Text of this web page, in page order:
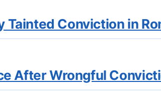
Tainted Conviction in
After Wrongful